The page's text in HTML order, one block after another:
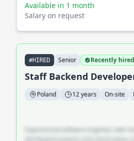
Available in 1 month
Salary on request
#HIRED Senior Recently hired
Staff Backend
Poland 12 years On-site
Experienced software engineer with